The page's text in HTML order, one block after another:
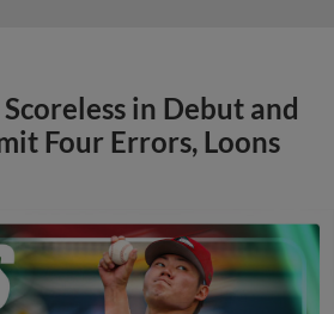
Scoreless in Debut and
Four Errors, Loons